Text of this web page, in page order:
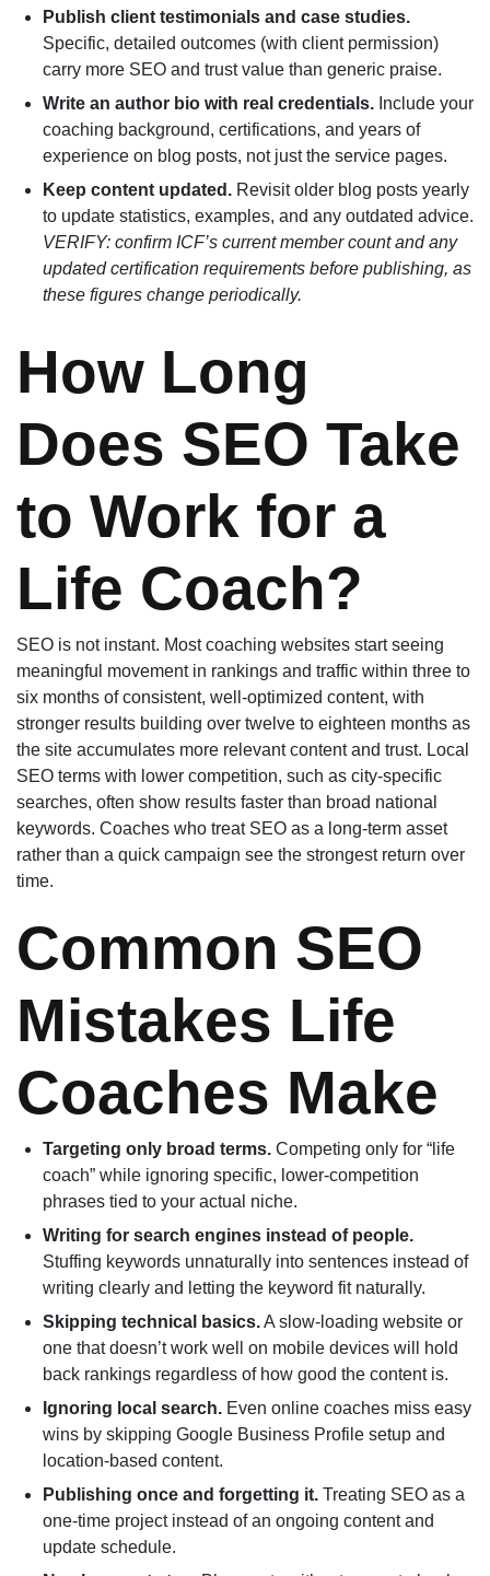
Publish client testimonials and case studies.
Specific, detailed outcomes (with client permission)
carry more SEO and trust value than generic praise.
Write an author bio with real credentials. Include your
coaching background, certifications, and years of
experience on blog posts, not just the service pages.
Keep content updated. Revisit older blog posts yearly
to update statistics, examples, and any outdated advice.
VERIFY: confirm ICF’s current member count and any
updated certification requirements before publishing, as
these figures change periodically.
How Long
Does SEO Take
to Work for a
Life Coach?
SEO is not instant. Most coaching websites start seeing
meaningful movement in rankings and traffic within three to
six months of consistent, well-optimized content, with
stronger results building over twelve to eighteen months as
the site accumulates more relevant content and trust. Local
SEO terms with lower competition, such as city-specific
searches, often show results faster than broad national
keywords. Coaches who treat SEO as a long-term asset
rather than a quick campaign see the strongest return over
time.
Common SEO
Mistakes Life
Coaches Make
Targeting only broad terms. Competing only for “life
coach” while ignoring specific, lower-competition
phrases tied to your actual niche.
Writing for search engines instead of people.
Stuffing keywords unnaturally into sentences instead of
writing clearly and letting the keyword fit naturally.
Skipping technical basics.A slow-loading website or
one that doesn’t work well on mobile devices will hold
back rankings regardless of how good the content is.
Ignoring local search. Even online coaches miss easy
wins by skipping Google Business Profile setup and
location-based content.
Publishing once and forgetting it. Treating SEO as a
one-time project instead of an ongoing content and
update schedule.